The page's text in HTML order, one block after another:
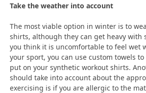
Take the weather into account
The most viable option in winter is to
shirts, although they can get heavy with
you think it is uncomfortable to feel wet
your sport, you can use custom towels
put on your synthetic workout shirts.
should take into account about the
exercising is if you are allergic to the